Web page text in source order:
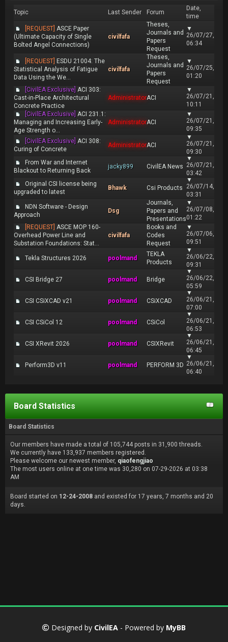
Topic Last Sender Forum
Date,
time
[REQUEST] ASCE Paper
(Ultimate Capacity of Single
Bolted Angel Connections)
civilfafa
Theses,
Journals and
Papers
Request
▼
26/07/27,
06:34
[REQUEST] ESDU 21004: The
Statistical Analysis of Fatigue
Data Using the We...
civilfafa
Theses,
Journals and
Papers
Request
▼
26/07/25,
01:20
[CivilEA Exclusive] ACI 303:
Cast-in-Place Architectural
Concrete Practice
AdministratorACI
▼
26/07/21,
10:11
[CivilEA Exclusive] ACI 231.1:
Managing and Increasing Early-
Age Strength o...
AdministratorACI
▼
26/07/21,
09:35
[CivilEA Exclusive] ACI 308:
Curing of Concrete
AdministratorACI
▼
26/07/21,
09:30
From War and Internet
Blackout to Returning Back
jacky899 CivilEA News
▼
26/07/21,
03:42
Original CSI license being
upgraded to latest
Bhawk Csi Products
▼
26/07/14,
03:31
NDN Software - Design
Approach
Dsg
Journals,
Papers and
Presentations
▼
26/07/08,
01:22
[REQUEST] ASCE MOP 160-
Overhead Power Line and
Substation Foundations: Stat...
civilfafa
Books and
Codes
Request
▼
26/07/06,
09:51
Tekla Structures 2026 poolmand
TEKLA
Products
▼
26/06/22,
09:31
CSI Bridge 27 poolmand Bridge
▼
26/06/22,
05:59
CSI CSiXCAD v21 poolmand CSiXCAD
▼
26/06/21,
07:00
CSI CSiCol 12 poolmand CSiCol
▼
26/06/21,
06:53
CSI XRevit 2026 poolmand CSIXRevit
▼
26/06/21,
06:45
Perform3D v11 poolmand PERFORM 3D
▼
26/06/21,
06:40
Board Statistics
Board Statistics
Our members have made a total of 105,744 posts in 31,900 threads.
We currently have 133,937 members registered.
Please welcome our newest member, qiaofengjiao
The most users online at one time was 30,280 on 07-29-2026 at 03:38
AM
Board started on 12-24-2008 and existed for 17 years, 7 months and 20
days.
Designed by CivilEA - Powered by MyBB